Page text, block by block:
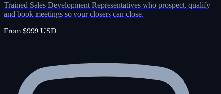
Trained Sales Development Representatives who prospect, qualify
and book meetings so your closers can close.
From $999 USD